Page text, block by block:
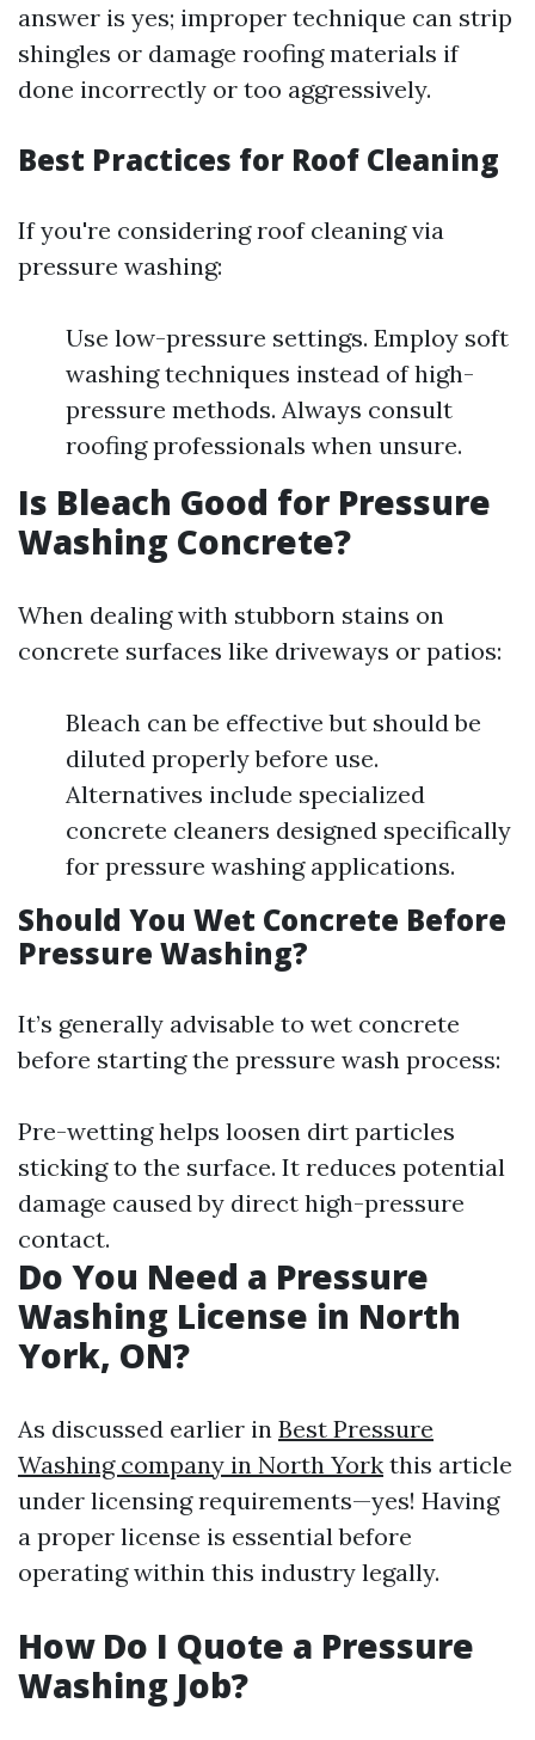
answer is yes; improper technique can strip
shingles or damage roofing materials if
done incorrectly or too aggressively.
Best Practices for Roof Cleaning
If you're considering roof cleaning via
pressure washing:
Use low-pressure settings. Employ soft
washing techniques instead of high-
pressure methods. Always consult
roofing professionals when unsure.
Is Bleach Good for Pressure
Washing Concrete?
When dealing with stubborn stains on
concrete surfaces like driveways or patios:
Bleach can be effective but should be
diluted properly before use.
Alternatives include specialized
concrete cleaners designed specifically
for pressure washing applications.
Should You Wet Concrete Before
Pressure Washing?
It’s generally advisable to wet concrete
before starting the pressure wash process:
Pre-wetting helps loosen dirt particles
sticking to the surface. It reduces potential
damage caused by direct high-pressure
contact.
Do You Need a Pressure
Washing License in North
York, ON?
As discussed earlier in Best Pressure
Washing company in North York this article
under licensing requirements—yes! Having
a proper license is essential before
operating within this industry legally.
How Do I Quote a Pressure
Washing Job?